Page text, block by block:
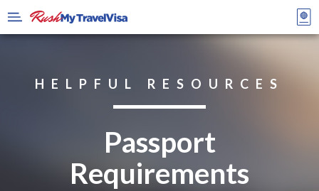
HELPFUL RESOURCES
Passport
Requirements